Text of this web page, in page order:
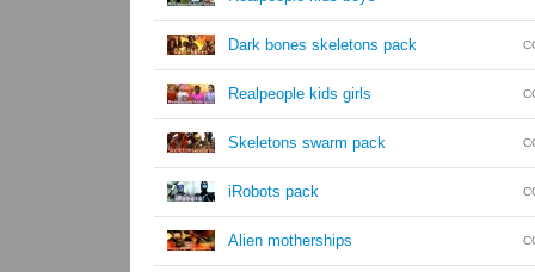
Dark bones skeletons pack
Realpeople kids girls
Skeletons swarm pack
iRobots pack
Alien motherships